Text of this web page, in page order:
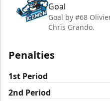
Goal
Goal by #68
Chris Grando.
Penalties
1st Period
2nd Period